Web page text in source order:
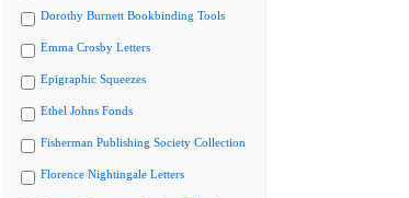
Dorothy Burnett Bookbinding Tools
Emma Crosby Letters
Epigraphic Squeezes
Ethel Johns Fonds
Fisherman Publishing Society Collection
Florence Nightingale Letters